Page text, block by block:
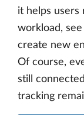
it helps users
workload,
create new
Of course,
still
tracking